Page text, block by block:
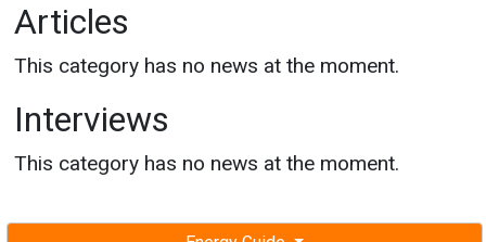
Articles
This category has no news at the moment.
Interviews
This category has no news at the moment.